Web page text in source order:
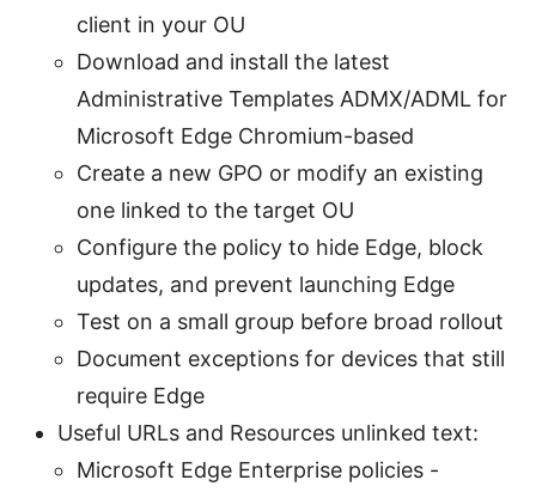
client in your OU
Download and install the latest
Administrative Templates ADMX/ADML for
Microsoft Edge Chromium-based
Create a new GPO or modify an existing
one linked to the target OU
Configure the policy to hide Edge, block
updates, and prevent launching Edge
Test on a small group before broad rollout
Document exceptions for devices that still
require Edge
Useful URLs and Resources unlinked text:
Microsoft Edge Enterprise policies -